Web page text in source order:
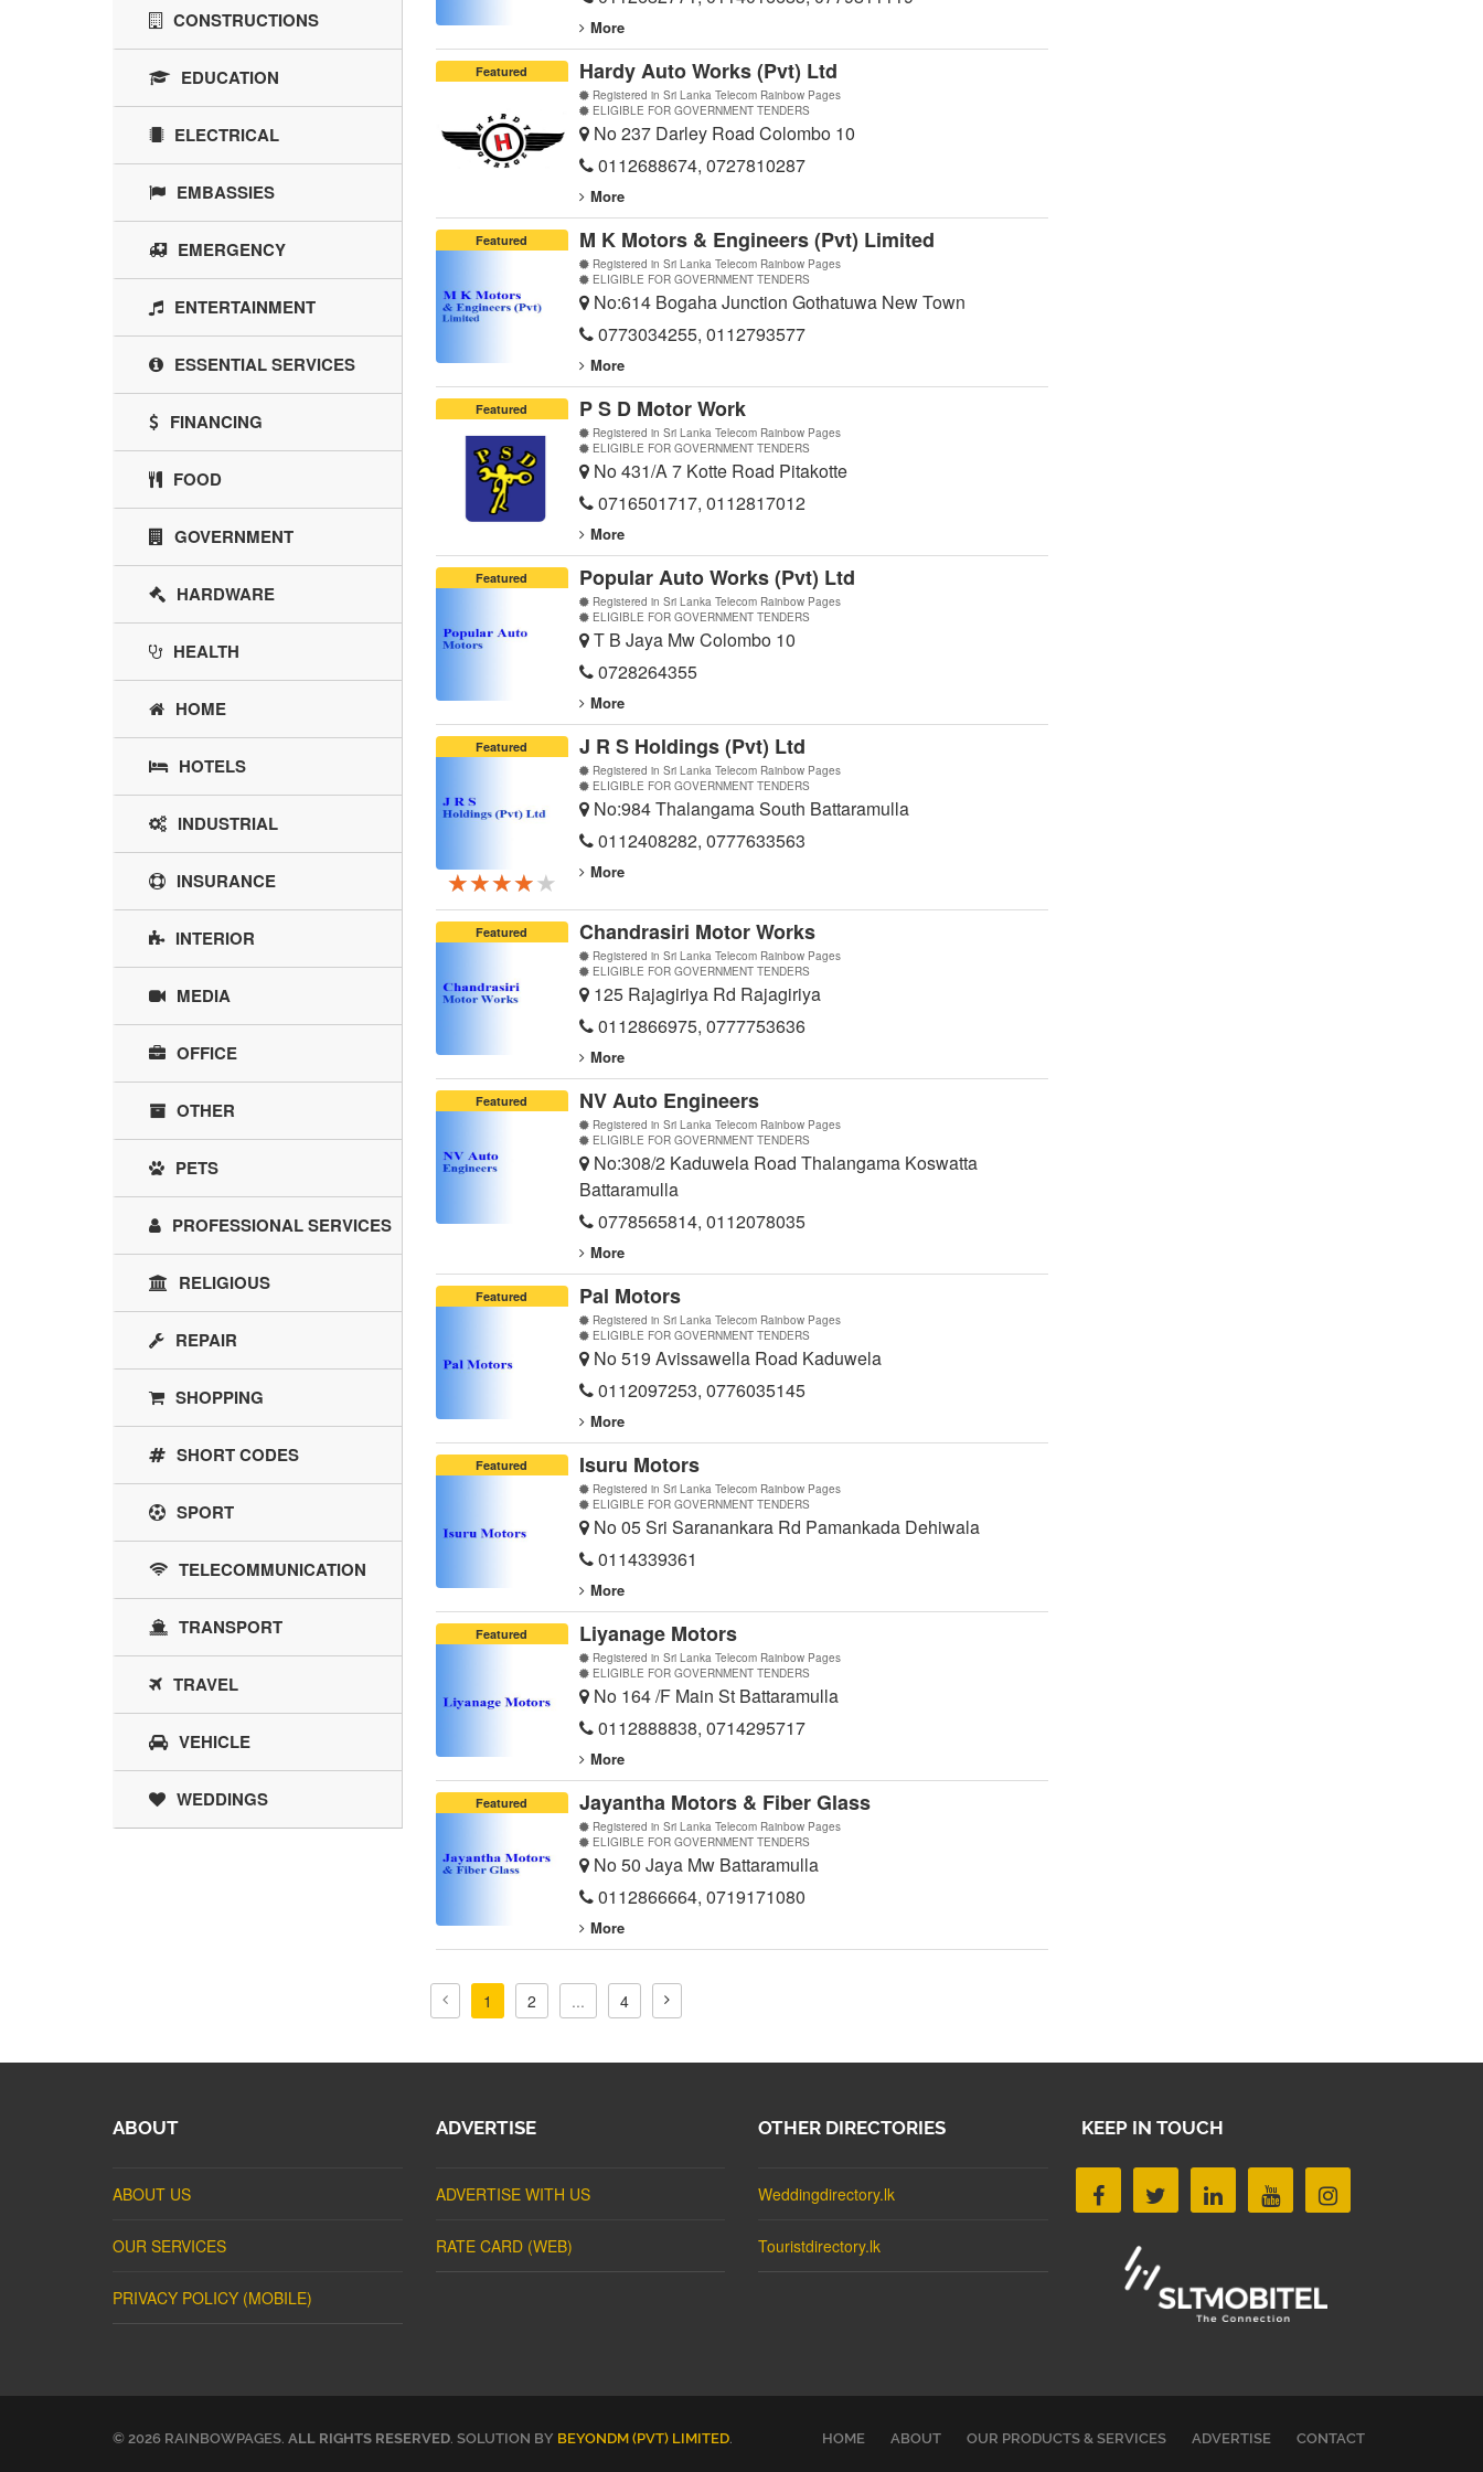
More
Featured Hardy Auto Works (Pvt) Ltd
Registered in Sri Lanka Telecom Rainbow Pages
ELIGIBLE FOR GOVERNMENT TENDERS
No 237 Darley Road Colombo 10
0112688674, 0727810287
More
Featured M K Motors & Engineers (Pvt) Limited
Registered in Sri Lanka Telecom Rainbow Pages
ELIGIBLE FOR GOVERNMENT TENDERS
No:614 Bogaha Junction Gothatuwa New Town
0773034255, 0112793577
More
Featured P S D Motor Work
Registered in Sri Lanka Telecom Rainbow Pages
ELIGIBLE FOR GOVERNMENT TENDERS
No 431/A 7 Kotte Road Pitakotte
0716501717, 0112817012
More
Featured Popular Auto Works (Pvt) Ltd
Registered in Sri Lanka Telecom Rainbow Pages
ELIGIBLE FOR GOVERNMENT TENDERS
T B Jaya Mw Colombo 10
0728264355
More
Featured
★★★★★
★★★★★
★★★★★
J R S Holdings (Pvt) Ltd
Registered in Sri Lanka Telecom Rainbow Pages
ELIGIBLE FOR GOVERNMENT TENDERS
No:984 Thalangama South Battaramulla
0112408282, 0777633563
More
Featured Chandrasiri Motor Works
Registered in Sri Lanka Telecom Rainbow Pages
ELIGIBLE FOR GOVERNMENT TENDERS
125 Rajagiriya Rd Rajagiriya
0112866975, 0777753636
More
Featured NV Auto Engineers
Registered in Sri Lanka Telecom Rainbow Pages
ELIGIBLE FOR GOVERNMENT TENDERS
No:308/2 Kaduwela Road Thalangama Koswatta
Battaramulla
0778565814, 0112078035
More
Featured Pal Motors
Registered in Sri Lanka Telecom Rainbow Pages
ELIGIBLE FOR GOVERNMENT TENDERS
No 519 Avissawella Road Kaduwela
0112097253, 0776035145
More
Featured Isuru Motors
Registered in Sri Lanka Telecom Rainbow Pages
ELIGIBLE FOR GOVERNMENT TENDERS
No 05 Sri Saranankara Rd Pamankada Dehiwala
0114339361
More
Featured Liyanage Motors
Registered in Sri Lanka Telecom Rainbow Pages
ELIGIBLE FOR GOVERNMENT TENDERS
No 164 /F Main St Battaramulla
0112888838, 0714295717
More
Featured Jayantha Motors & Fiber Glass
Registered in Sri Lanka Telecom Rainbow Pages
ELIGIBLE FOR GOVERNMENT TENDERS
No 50 Jaya Mw Battaramulla
0112866664, 0719171080
More
1 2 ... 4
CONSTRUCTIONS
EDUCATION
ELECTRICAL
EMBASSIES
EMERGENCY
ENTERTAINMENT
ESSENTIAL SERVICES
FINANCING
FOOD
GOVERNMENT
HARDWARE
HEALTH
HOME
HOTELS
INDUSTRIAL
INSURANCE
INTERIOR
MEDIA
OFFICE
OTHER
PETS
PROFESSIONAL SERVICES
RELIGIOUS
REPAIR
SHOPPING
SHORT CODES
SPORT
TELECOMMUNICATION
TRANSPORT
TRAVEL
VEHICLE
WEDDINGS
ABOUT
ABOUT US
OUR SERVICES
PRIVACY POLICY (MOBILE)
ADVERTISE
ADVERTISE WITH US
RATE CARD (WEB)
OTHER DIRECTORIES
Weddingdirectory.lk
Touristdirectory.lk
KEEP IN TOUCH
© 2026 RAINBOWPAGES. ALL RIGHTS RESERVED. SOLUTION BY BEYONDM (PVT) LIMITED. HOME ABOUT OUR PRODUCTS & SERVICES ADVERTISE CONTACT